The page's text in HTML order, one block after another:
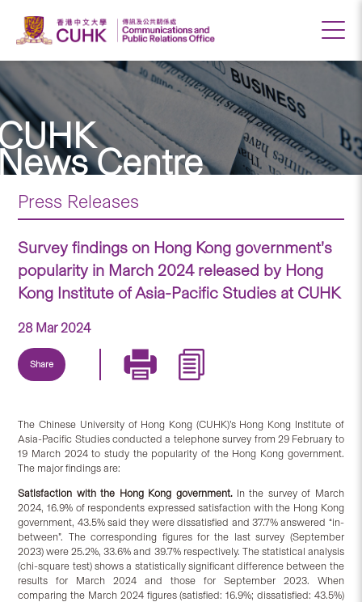
Centre
Press Releases
Survey findings on Hong Kong government’s
popularity in March 2024 released by Hong
Kong Institute of Asia-Pacific Studies at CUHK
28 Mar 2024
Share
The Chinese University of Hong Kong (CUHK)’s Hong Kong Institute of
Asia-Pacific Studies conducted a telephone survey from 29 February to
19 March 2024 to study the popularity of the Hong Kong government.
The major findings are:
Satisfaction withthe Hong Kong government. In the survey of March
2024, 16.9% of respondents expressed satisfaction with the Hong Kong
government, 43.5% said they were dissatisfied and 37.7% answered “in-
between”. The corresponding figures for the last survey (September
2023) were 25.2%, 33.6% and 39.7% respectively. The statistical analysis
(chi-square test) shows a statistically significant difference between the
results for March 2024 and those for September 2023. When
comparing the March 2024 figures (satisfied: 16.9%; dissatisfied: 43.5%)